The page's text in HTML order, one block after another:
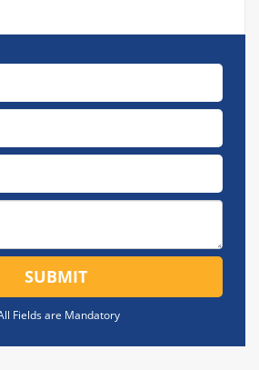
SUBMIT
Fields are Mandatory